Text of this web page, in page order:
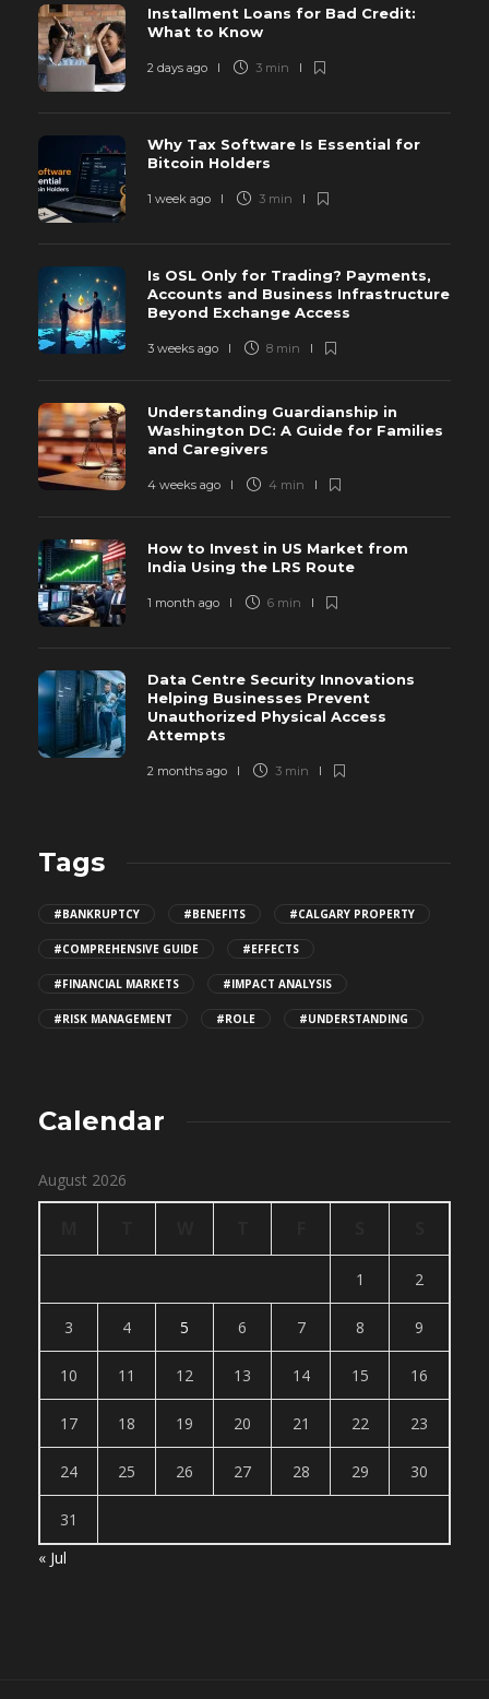
Installment Loans for Bad Credit:
What to Know
2 days ago 3 min
Why Tax Software Is Essential for
Bitcoin Holders
1 week ago 3 min
Is OSL Only for Trading? Payments,
Accounts and Business Infrastructure
Beyond Exchange Access
3 weeks ago 8 min
Understanding Guardianship in
Washington DC: A Guide for Families
and Caregivers
4 weeks ago 4 min
How to Invest in US Market from
India Using the LRS Route
1 month ago 6 min
Data Centre Security Innovations
Helping Businesses Prevent
Unauthorized Physical Access
Attempts
2 months ago 3 min
Tags
#BANKRUPTCY #BENEFITS #CALGARY PROPERTY
#COMPREHENSIVE GUIDE #EFFECTS
#FINANCIAL MARKETS #IMPACT ANALYSIS
#RISK MANAGEMENT #ROLE #UNDERSTANDING
Calendar
August 2026
1 2
3 4 5 6 7 8 9
10 11 12 13 14 15 16
17 18 19 20 21 22 23
24 25 26 27 28 29 30
31
« Jul